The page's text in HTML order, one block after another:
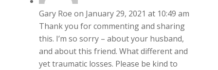
Gary Roe on January 29, 2021 at 10:49 am
Thank you for commenting and sharing
this. I’m so sorry – about your husband,
and about this friend. What different and
yet traumatic losses. Please be kind to